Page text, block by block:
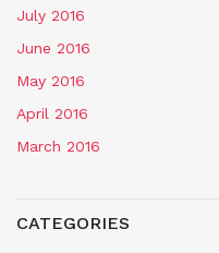
July 2016
June 2016
May 2016
April 2016
March 2016
CATEGORIES